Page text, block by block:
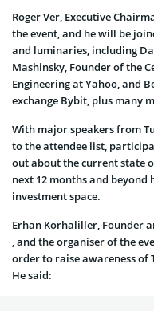
Roger Ver, Executive
the event, and he will be
and luminaries, including
Mashinsky, Founder of the
Engineering at Yahoo, and
exchange Bybit, plus many
With major speakers from
to the attendee list,
out about the current state
next 12 months and
investment space.
Erhan Korhaliller, Founder
, and the organiser of the
order to raise awareness of
He said: